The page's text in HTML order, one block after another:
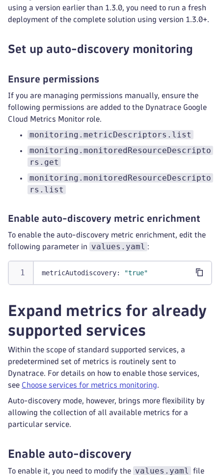
using a version earlier than 1.3.0, you need to run a fresh
deployment of the complete solution using version 1.3.0+.
Set up auto-discovery monitoring
Ensure permissions
If you are managing permissions manually, ensure the
following permissions are added to the Dynatrace Google
Cloud Metrics Monitor role.
monitoring.metricDescriptors.list
monitoring.monitoredResourceDescripto
rs.get
monitoring.monitoredResourceDescripto
rs.list
Enable auto-discovery metric enrichment
To enable the auto-discovery metric enrichment, edit the
following parameter in
values.yaml :
metricAutodiscovery: "true"
Expand metrics for already
supported services
Within the scope of standard supported services, a
predetermined set of metrics is routinely sent to
Dynatrace. For details on how to enable those services,
see Choose services for metrics monitoring.
Auto-discovery mode, however, brings more flexibility by
allowing the collection of all available metrics for a
particular service.
Enable auto-discovery
To enable it, you need to modify the values.yaml
file